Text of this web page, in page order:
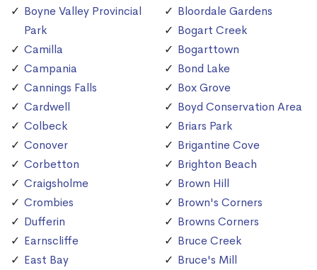
Boyne Valley Provincial
Park
Camilla
Campania
Cannings Falls
Cardwell
Colbeck
Conover
Corbetton
Craigsholme
Crombies
Dufferin
Earnscliffe
East Bay
Bloordale Gardens
Bogart Creek
Bogarttown
Bond Lake
Box Grove
Boyd Conservation Area
Briars Park
Brigantine Cove
Brighton Beach
Brown Hill
Brown's Corners
Browns Corners
Bruce Creek
Bruce's Mill